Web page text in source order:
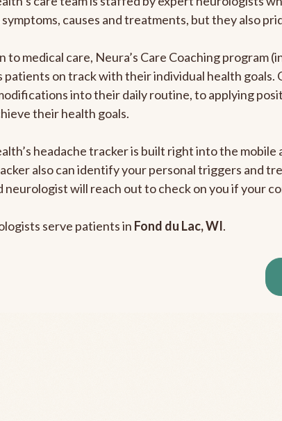
causes and treatments, but they also
to medical care, Neura’s Care Coaching
patients on track with their individual health
into their daily routine, to applying
their health goals.
headache tracker is built right into the
also can identify your personal triggers and
neurologist will reach out to check on you if your
serve patients in Fond du Lac, WI.